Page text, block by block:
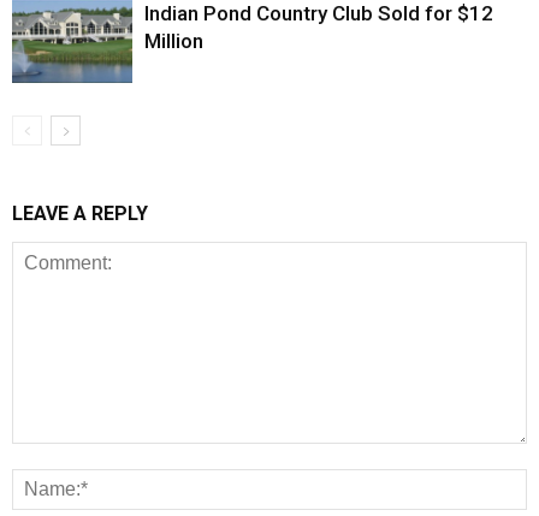
Indian Pond Country Club Sold for $12
Million
LEAVE A REPLY